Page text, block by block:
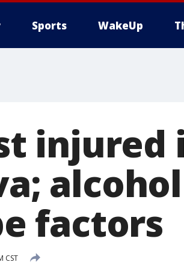
Sports WakeUp
injured
factors
CST